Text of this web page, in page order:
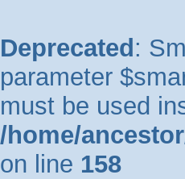
Deprecated :
parameter
must be used
/home/
on line 158